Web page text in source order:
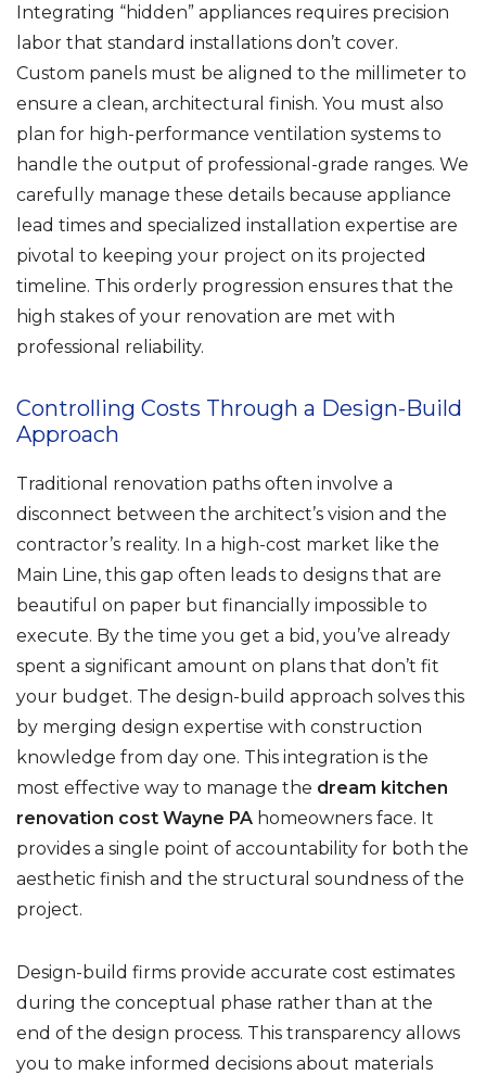
Integrating “hidden” appliances requires precision
labor that standard installations don’t cover.
Custom panels must be aligned to the millimeter to
ensure a clean, architectural finish. You must also
plan for high-performance ventilation systems to
handle the output of professional-grade ranges. We
carefully manage these details because appliance
lead times and specialized installation expertise are
pivotal to keeping your project on its projected
timeline. This orderly progression ensures that the
high stakes of your renovation are met with
professional reliability.
Controlling Costs Through a Design-Build
Approach
Traditional renovation paths often involve a
disconnect between the architect’s vision and the
contractor’s reality. In a high-cost market like the
Main Line, this gap often leads to designs that are
beautiful on paper but financially impossible to
execute. By the time you get a bid, you’ve already
spent a significant amount on plans that don’t fit
your budget. The design-build approach solves this
by merging design expertise with construction
knowledge from day one. This integration is the
most effective way to manage the dream kitchen
renovation cost Wayne PA homeowners face. It
provides a single point of accountability for both the
aesthetic finish and the structural soundness of the
project.
Design-build firms provide accurate cost estimates
during the conceptual phase rather than at the
end of the design process. This transparency allows
you to make informed decisions about materials